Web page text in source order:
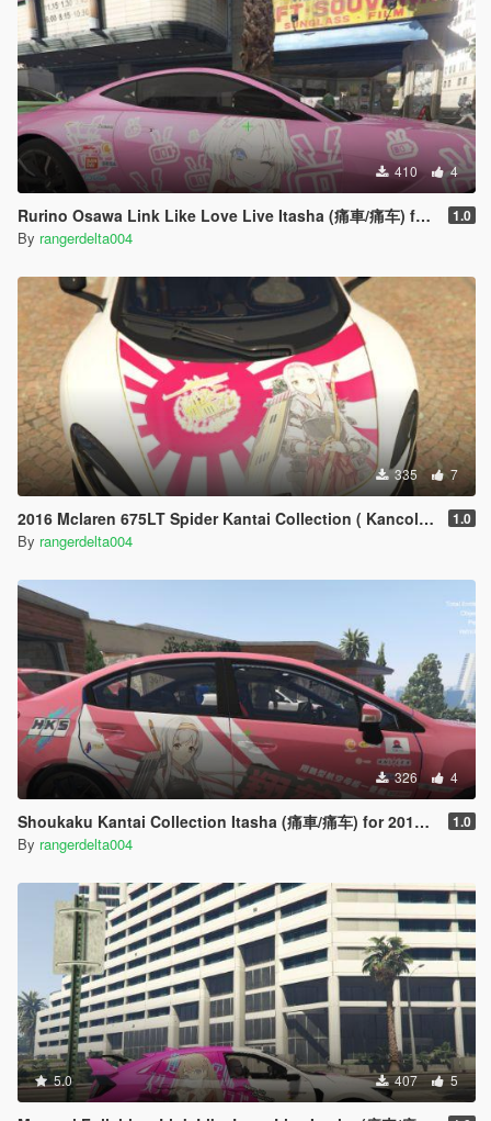
410 4
Rurino Osawa Link Like Love Live Itasha (痛車/痛车) for 2018 Aston Martin Vantage 1.0
By rangerdelta004
335 7
2016 Mclaren 675LT Spider Kantai Collection ( Kancolle ) Shoukaku Itasha 1.0
By rangerdelta004
326 4
Shoukaku Kantai Collection Itasha (痛車/痛车) for 2018 Subaru WRX STI 1.0
By rangerdelta004
5.0 407 5